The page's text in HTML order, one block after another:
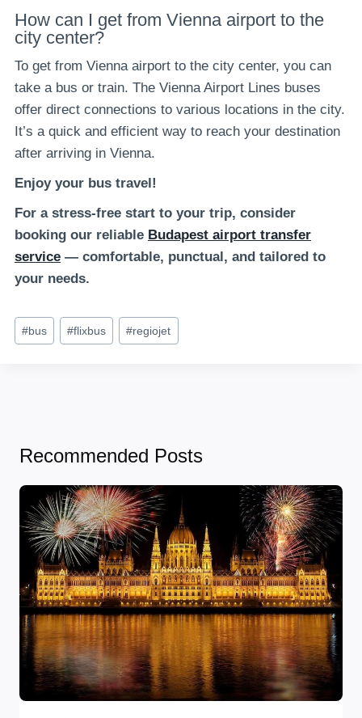
How can I get from Vienna airport to the
city center?
To get from Vienna airport to the city center, you can
take a bus or train. The Vienna Airport Lines buses
offer direct connections to various locations in the city.
It’s a quick and efficient way to reach your destination
after arriving in Vienna.
Enjoy your bus travel!
For a stress-free start to your trip, consider
booking our reliable Budapest airport transfer
service — comfortable, punctual, and tailored to
your needs.
Post
Tags:
#bus #flixbus #regiojet
Recommended Posts